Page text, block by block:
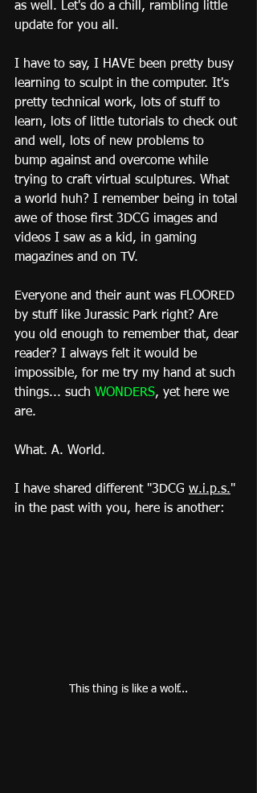
as well. Let's do a chill, rambling little
update for you all.
I have to say, I HAVE been pretty busy
learning to sculpt in the computer. It's
pretty technical work, lots of stuff to
learn, lots of little tutorials to check out
and well, lots of new problems to
bump against and overcome while
trying to craft virtual sculptures. What
a world huh? I remember being in total
awe of those first 3DCG images and
videos I saw as a kid, in gaming
magazines and on TV.
Everyone and their aunt was FLOORED
by stuff like Jurassic Park right? Are
you old enough to remember that, dear
reader? I always felt it would be
impossible, for me try my hand at such
things... such WONDERS, yet here we
are.
What. A. World.
I have shared different "3DCG w.i.p.s."
in the past with you, here is another:
This thing is like a wolf...